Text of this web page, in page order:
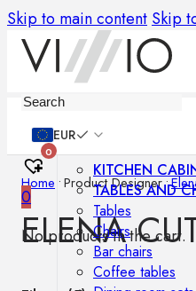
Skip to main content Skip
EUR
0
0
No products in the cart.
KITCHEN
TABLES AND
Tables
Chairs
Bar chairs
Coffee tables
Home •Product Designer•
ELENA